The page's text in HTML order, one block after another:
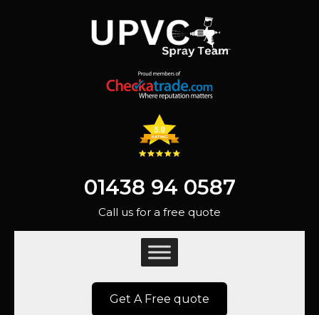
01438 94 0587
Call us for a free quote
Get A Free quote